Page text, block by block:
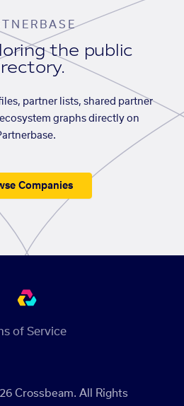
the public
partner lists, shared partner
graphs directly on
Companies
Crossbeam. All Rights
of Service